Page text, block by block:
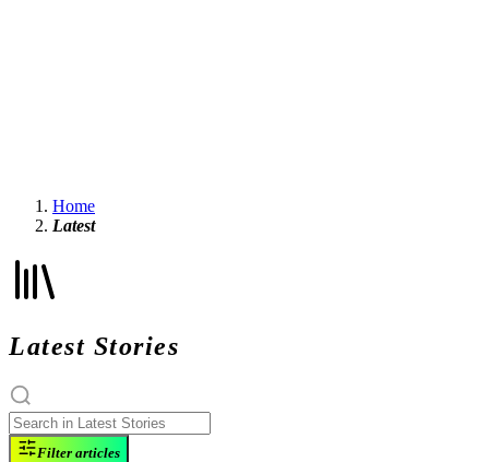
Home
Latest
Latest Stories
Filter articles